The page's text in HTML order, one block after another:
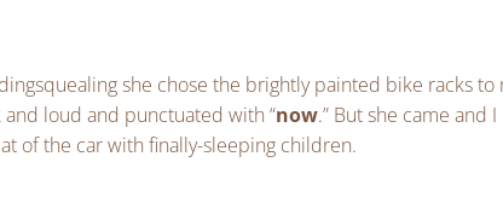
she chose the brightly painted bike racks to
loud and punctuated with “now.” But she came and
of the car with finally-sleeping children.